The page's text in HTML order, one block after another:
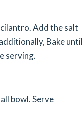
Add the salt
Bake until
serving.
bowl. Serve